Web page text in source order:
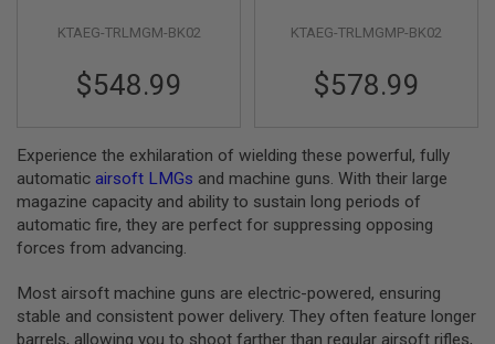
T
G
U
N
S
I
R
S
KTAEG-TRLMGM-BK02
$548.99
KTAEG-TRLMGMP-BK02
$578.99
Experience the exhilaration of wielding these powerful, fully
automatic airsoft LMGs and machine guns. With their large
magazine capacity and ability to sustain long periods of
automatic fire, they are perfect for suppressing opposing
forces from advancing.
Most airsoft machine guns are electric-powered, ensuring
stable and consistent power delivery. They often feature longer
barrels, allowing you to shoot farther than regular airsoft rifles,